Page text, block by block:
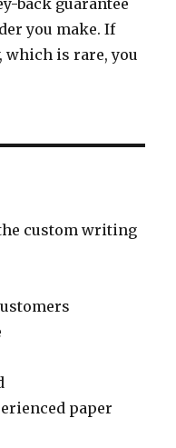
you make. If
which is rare, you
custom writing
paper